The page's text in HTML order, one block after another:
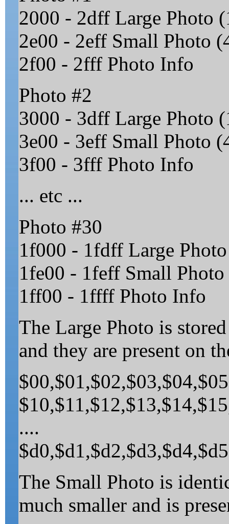
2000 - 2dff Large Photo
2e00 - 2eff Small Photo
2f00 - 2fff Photo Info
Photo #2
3000 - 3dff Large Photo
3e00 - 3eff Small Photo
3f00 - 3fff Photo Info
... etc ...
Photo #30
1f000 - 1fdff Large
1fe00 - 1feff Small
1ff00 - 1ffff Photo Info
The Large Photo is
and they are present on
....
The Small Photo is
much smaller and is